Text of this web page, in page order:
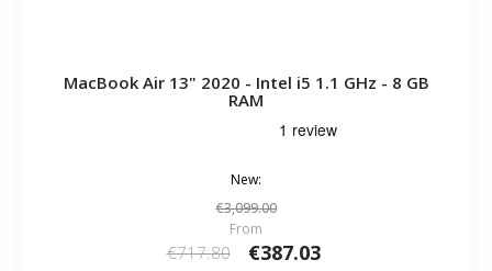
MacBook Air 13" 2020 - Intel i5 1.1 GHz - 8 GB
RAM
New:
€3,099.00
From
€717.80 €387.03